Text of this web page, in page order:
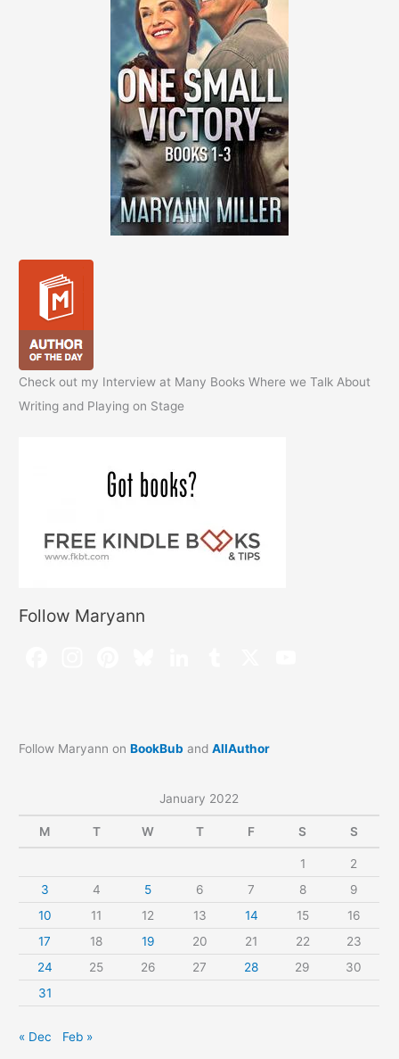
Check out my Interview at Many Books Where we Talk About
Writing and Playing on Stage
Follow Maryann
Follow Maryann onBookBub andAllAuthor
January 2022
M T W T F S S
1
2
3
4 5 6 7 8
9
10
11 12 13 14 15
16
17
18 19 20 21 22
23
24
25 26 27 28 29
30
31
« Dec Feb »